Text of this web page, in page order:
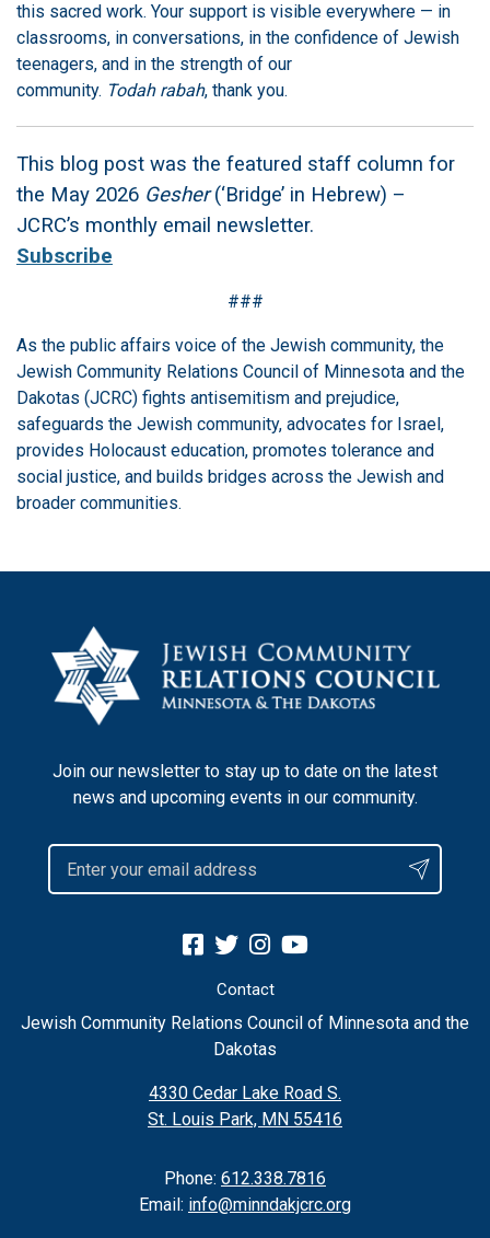
this sacred work. Your support is visible everywhere — in
classrooms, in conversations, in the confidence of Jewish
teenagers, and in the strength of our
community. Todah rabah, thank you.
This blog post was the featured staff column for
the May 2026 Gesher(‘Bridge’ in Hebrew) –
JCRC’s monthly email newsletter.
Subscribe
###
As the public affairs voice of the Jewish community, the
Jewish Community Relations Council of Minnesota and the
Dakotas (JCRC) fights antisemitism and prejudice,
safeguards the Jewish community, advocates for Israel,
provides Holocaust education, promotes tolerance and
social justice, and builds bridges across the Jewish and
broader communities.
Join our newsletter to stay up to date on the latest
news and upcoming events in our community.
Contact
Jewish Community Relations Council of Minnesota and the
Dakotas
4330 Cedar Lake Road S.
St. Louis Park, MN 55416
Phone: 612.338.7816
Email: info@minndakjcrc.org